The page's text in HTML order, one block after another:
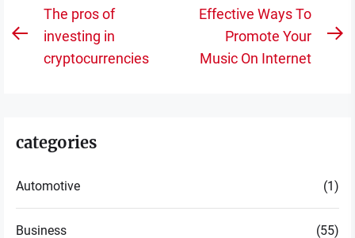
Post
navigation
Previous
The pros of
investing in
cryptocurrencies
Effective Ways To
Promote Your
Music On Internet
categories
Automotive (1)
Business (55)